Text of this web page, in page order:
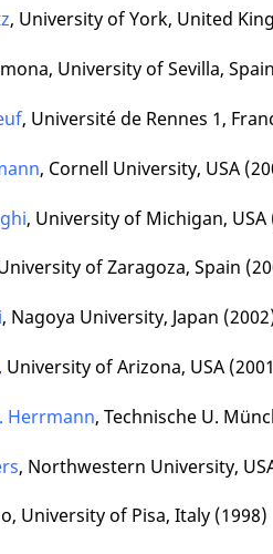
, University of York, United
University of Sevilla,
, Université de Rennes 1,
, Cornell University, USA
, University of Michigan, USA
of Zaragoza, Spain
, Nagoya University, Japan
, University of Arizona, USA
Herrmann, Technische U.
, Northwestern University,
University of Pisa, Italy (1998)